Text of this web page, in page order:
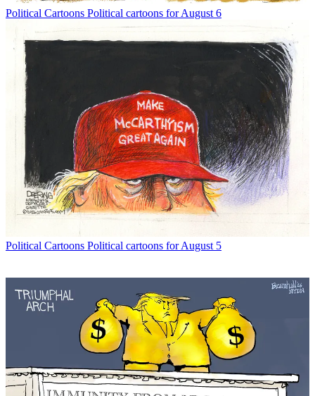
Political Cartoons Political cartoons for August 6
Political Cartoons Political cartoons for August 5